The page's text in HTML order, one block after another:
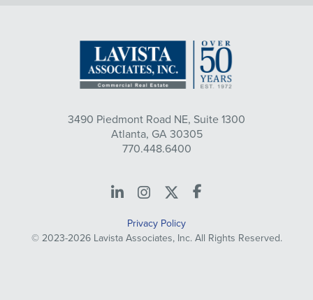
3490 Piedmont Road NE, Suite 1300
Atlanta, GA 30305
770.448.6400
LinkedInInstagram
X
Privacy Policy
© 2023-2026 Lavista Associates, Inc. All Rights Reserved.